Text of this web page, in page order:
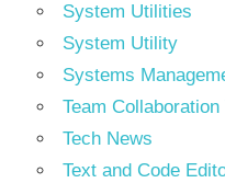
System Utilities
System Utility
Systems
Team Collaboration
Tech News
Text and Code